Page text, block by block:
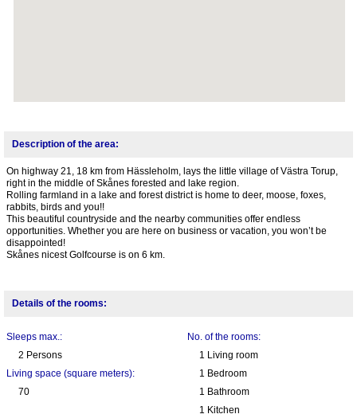
Description of the area:
On highway 21, 18 km from Hässleholm, lays the little village of Västra Torup,
right in the middle of Skånes forested and lake region.
Rolling farmland in a lake and forest district is home to deer, moose, foxes,
rabbits, birds and you!!
This beautiful countryside and the nearby communities offer endless
opportunities. Whether you are here on business or vacation, you won’t be
disappointed!
Skånes nicest Golfcourse is on 6 km.
Details of the rooms:
Sleeps max.:
2 Persons
Living space (square meters):
70
No. of the rooms:
1 Living room
1 Bedroom
1 Bathroom
1 Kitchen